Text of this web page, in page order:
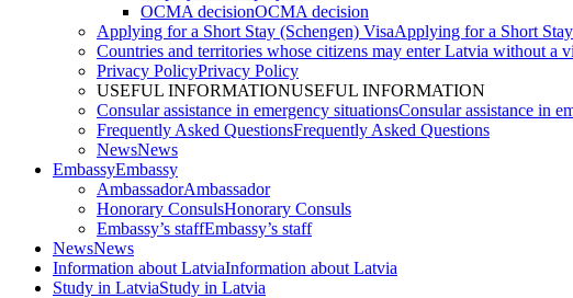
OCMA decisionOCMA decision
Applying for a Short Stay (Schengen) VisaApplying for a Short
Countries and territories whose citizens may enter Latvia without a
Privacy PolicyPrivacy Policy
USEFUL INFORMATIONUSEFUL INFORMATION
Consular assistance in emergency situationsConsular assistance in
Frequently Asked QuestionsFrequently Asked Questions
NewsNews
EmbassyEmbassy
AmbassadorAmbassador
Honorary ConsulsHonorary Consuls
Embassy’s staffEmbassy’s staff
NewsNews
Information about LatviaInformation about Latvia
Study in LatviaStudy in Latvia